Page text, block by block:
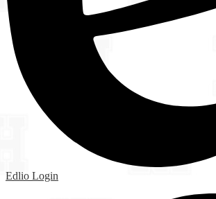
Edlio Login